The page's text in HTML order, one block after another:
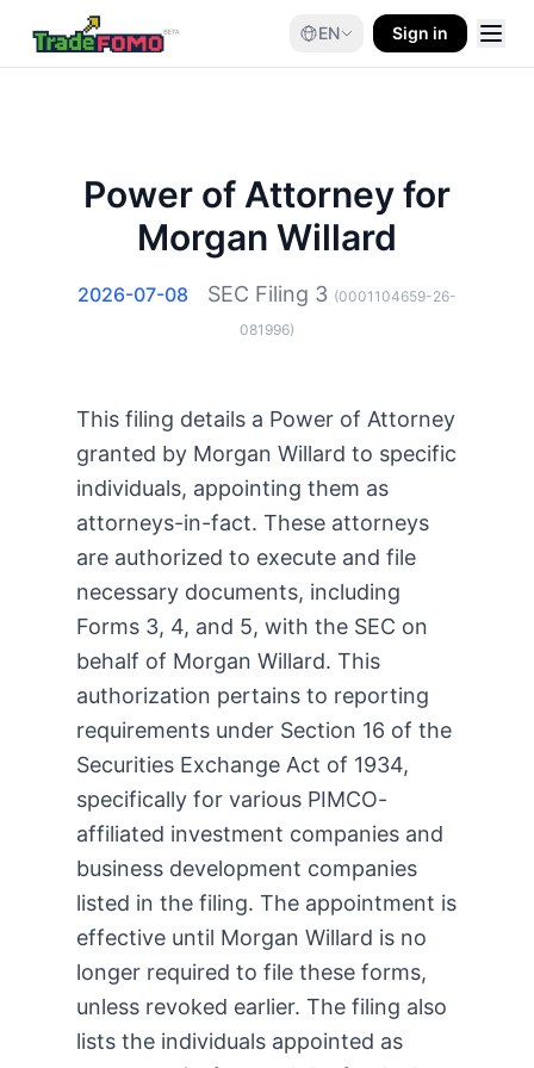
EN Sign in
Power of Attorney for
Morgan Willard
2026-07-08 SEC Filing 3 (0001104659-26-
081996)
This filing details a Power of Attorney
granted by Morgan Willard to specific
individuals, appointing them as
attorneys-in-fact. These attorneys
are authorized to execute and file
necessary documents, including
Forms 3, 4, and 5, with the SEC on
behalf of Morgan Willard. This
authorization pertains to reporting
requirements under Section 16 of the
Securities Exchange Act of 1934,
specifically for various PIMCO-
affiliated investment companies and
business development companies
listed in the filing. The appointment is
effective until Morgan Willard is no
longer required to file these forms,
unless revoked earlier. The filing also
lists the individuals appointed as